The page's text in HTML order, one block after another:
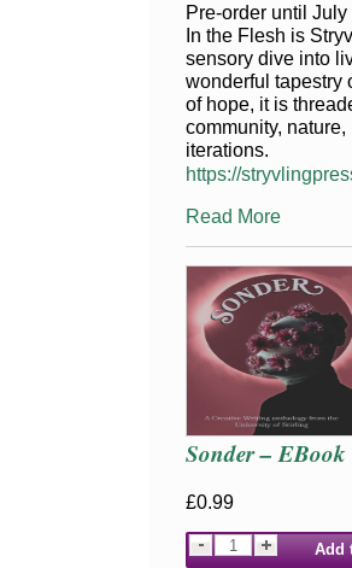
Pre-order until
In the Flesh is
sensory dive into
wonderful tapestry
of hope, it is
community,
iterations.
https://
Read More
Sonder – EBook
£0.99
Add